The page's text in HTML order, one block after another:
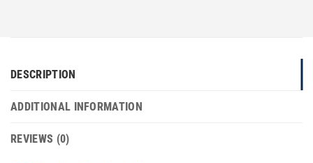
DESCRIPTION
ADDITIONAL INFORMATION
REVIEWS (0)